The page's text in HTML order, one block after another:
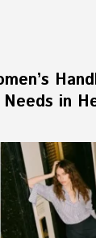
Needs in